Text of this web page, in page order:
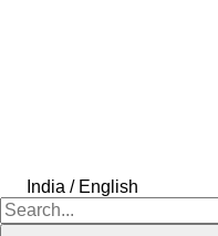
India / English